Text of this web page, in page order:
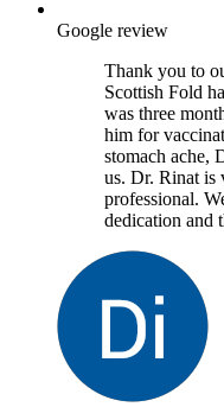
Google review
Thank you to
Scottish Fold
was three
him for
stomach ache,
us. Dr. Rinat is
professional.
dedication and